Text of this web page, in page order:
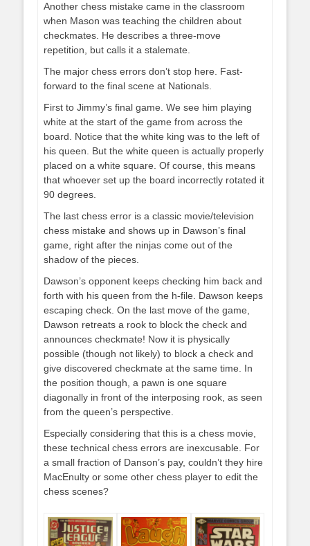
Another chess mistake came in the classroom
when Mason was teaching the children about
checkmates. He describes a three-move
repetition, but calls it a stalemate.
The major chess errors don’t stop here. Fast-
forward to the final scene at Nationals.
First to Jimmy’s final game. We see him playing
white at the start of the game from across the
board. Notice that the white king was to the left of
his queen. But the white queen is actually properly
placed on a white square. Of course, this means
that whoever set up the board incorrectly rotated it
90 degrees.
The last chess error is a classic movie/television
chess mistake and shows up in Dawson’s final
game, right after the ninjas come out of the
shadow of the pieces.
Dawson’s opponent keeps checking him back and
forth with his queen from the h-file. Dawson keeps
escaping check. On the last move of the game,
Dawson retreats a rook to block the check and
announces checkmate! Now it is physically
possible (though not likely) to block a check and
give discovered checkmate at the same time. In
the position though, a pawn is one square
diagonally in front of the interposing rook, as seen
from the queen’s perspective.
Especially considering that this is a chess movie,
these technical chess errors are inexcusable. For
a small fraction of Danson’s pay, couldn’t they hire
MacEnulty or some other chess player to edit the
chess scenes?